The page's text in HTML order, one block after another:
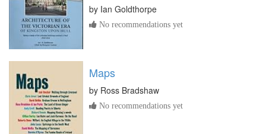
by Ian Goldthorpe
No recommendations yet
Maps
by Ross Bradshaw
No recommendations yet